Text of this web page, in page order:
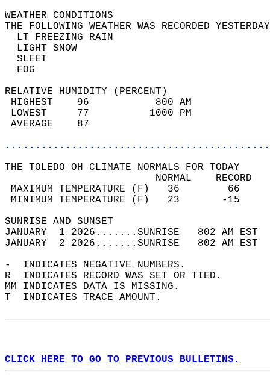
WEATHER
THE FOLLOWING WEATHER WAS
LT
LIGHT
RELATIVE HUMIDITY (PERCENT)
HIGHEST    96
LOWEST     77
THE TOLEDO OH CLIMATE NORMALS FOR TODAY
MAXIMUM TEMPERATURE
MINIMUM TEMPERATURE
SUNRISE
JANUARY  1 2026.......SUNRISE   802 AM
JANUARY  2 2026.......SUNRISE   802 AM
-  INDICATES NEGATIVE NUMBERS.
R  INDICATES RECORD WAS SET OR TIED.
MM INDICATES DATA IS MISSING.
T  INDICATES TRACE AMOUNT.
CLICK HERE TO GO TO PREVIOUS BULLETINS.